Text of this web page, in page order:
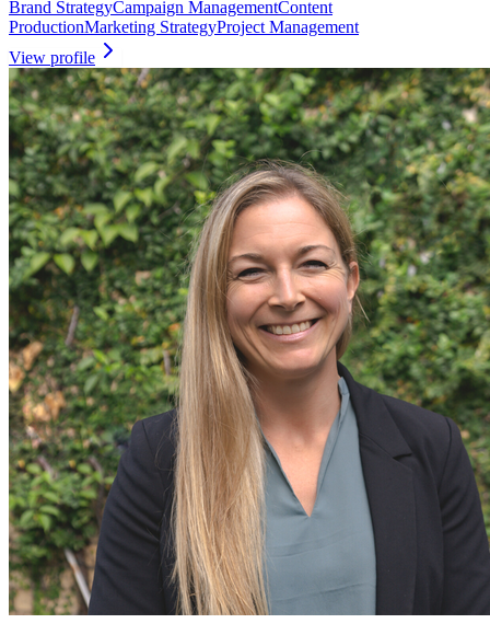
Brand StrategyCampaign ManagementContent
ProductionMarketing StrategyProject Management
View profile